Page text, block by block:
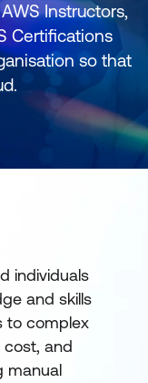
Instructors,
Certifications
so that
individuals
and skills
to complex
cost, and
manual